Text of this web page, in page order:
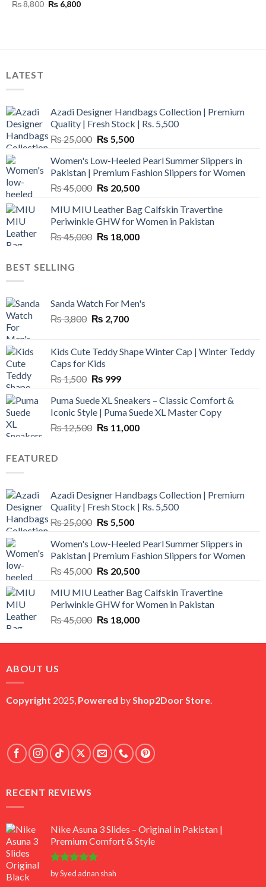
₨8,800 Original
price
₨ 6,800Current
LATEST
Azadi Designer Handbags Collection | Premium
Quality | Fresh Stock | Rs. 5,500
₨25,000 Original
was:
₨ 25,000.
₨ 5,500Current
is:
₨ 5,500.
Women's Low-Heeled Pearl Summer Slippers in
Pakistan | Premium Fashion Slippers for Women
₨45,000 Original
was:
₨ 45,000.
₨ 20,500Current
is:
₨ 20,500.
MIU MIU Leather Bag Calfskin Travertine
Periwinkle GHW for Women in Pakistan
₨45,000 Original
₨ 18,000Current
BEST SELLING
Sanda Watch For Men's
₨3,800 Original
₨ 3,800.
₨ 2,700Current
₨ 2,700.
Kids Cute Teddy Shape Winter Cap | Winter Teddy
Caps for Kids
₨1,500 Original
was:
₨ 1,500.
₨ 999Current
is:
₨ 999.
Puma Suede XL Sneakers – Classic Comfort &
Iconic Style | Puma Suede XL Master Copy
₨12,500 Original
₨ 11,000Current
FEATURED
Azadi Designer Handbags Collection | Premium
Quality | Fresh Stock | Rs. 5,500
₨25,000 Original
was:
₨ 25,000.
₨ 5,500Current
is:
₨ 5,500.
Women's Low-Heeled Pearl Summer Slippers in
Pakistan | Premium Fashion Slippers for Women
₨45,000 Original
was:
₨ 45,000.
₨ 20,500Current
is:
₨ 20,500.
MIU MIU Leather Bag Calfskin Travertine
Periwinkle GHW for Women in Pakistan
₨45,000 Original
was:
₨ 18,000Current
is:
ABOUT US
Copyright 2025, Powered byShop2Door Store.
RECENT REVIEWS
Nike Asuna 3 Slides – Original in Pakistan |
Premium Comfort & Style
Rated 5
out of 5
by Syed adnan shah